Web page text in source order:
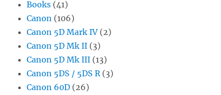
Books (41)
Canon (106)
Canon 5D Mark IV (2)
Canon 5D Mk II (3)
Canon 5D Mk III (13)
Canon 5DS / 5DS R (3)
Canon 60D (26)